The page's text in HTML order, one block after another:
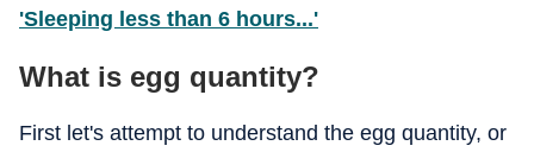
'Sleeping less than 6 hours...'
What is egg quantity?
First let's attempt to understand the egg quantity, or